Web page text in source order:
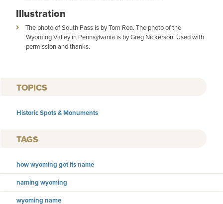
Illustration
The photo of South Pass is by Tom Rea. The photo of the
Wyoming Valley in Pennsylvania is by Greg Nickerson. Used with
permission and thanks.
TOPICS
Historic Spots & Monuments
TAGS
how wyoming got its name
naming wyoming
wyoming name